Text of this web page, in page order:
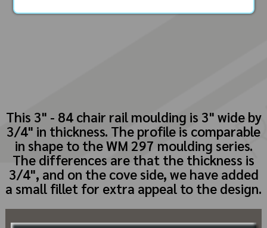
This 3" - 84 chair rail moulding is 3" wide by
3/4" in thickness. The profile is comparable
in shape to the WM 297 moulding series.
The differences are that the thickness is
3/4", and on the cove side, we have added
a small fillet for extra appeal to the design.